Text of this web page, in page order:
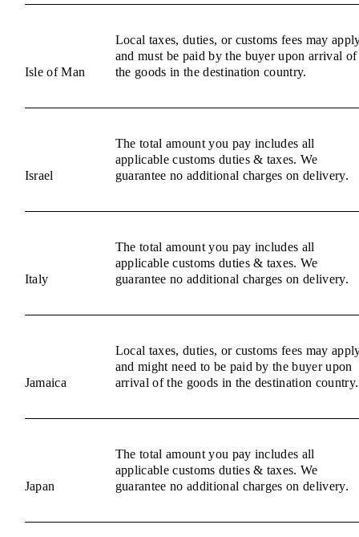
Isle of Man
Local taxes, duties, or customs fees may
and must be paid by the buyer upon arrival of
the goods in the destination country.
Israel
The total amount you pay includes all
applicable customs duties & taxes. We
guarantee no additional charges on delivery.
Italy
The total amount you pay includes all
applicable customs duties & taxes. We
guarantee no additional charges on delivery.
Jamaica
Local taxes, duties, or customs fees may
and might need to be paid by the buyer upon
arrival of the goods in the destination country.
Japan
The total amount you pay includes all
applicable customs duties & taxes. We
guarantee no additional charges on delivery.